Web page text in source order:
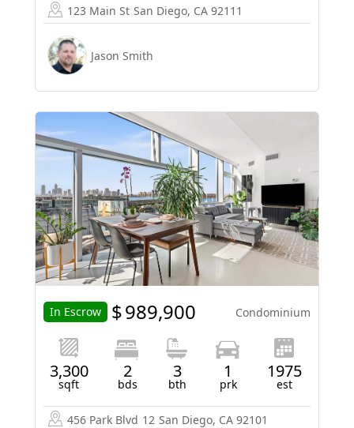
123 Main St San Diego, CA 92111
Jason Smith
In Escrow $989,900 Condominium
3,300
sqft
2
bds
3
bth
1
prk
1975
est
456 Park Blvd 12 San Diego, CA 92101